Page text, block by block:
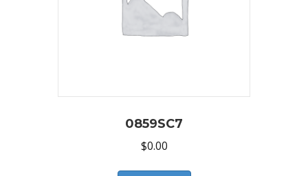
0859SC7
$0.00